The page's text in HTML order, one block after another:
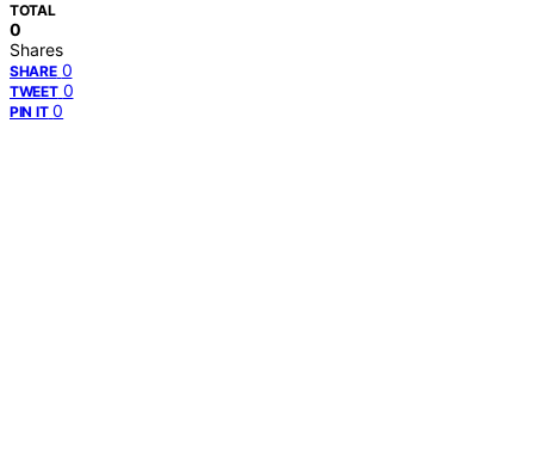
TOTAL
0
Shares
SHARE 0
TWEET 0
PIN IT 0